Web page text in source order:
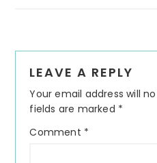
Interactions
LEAVE A REPLY
Your email address will
fields are marked *
Comment *